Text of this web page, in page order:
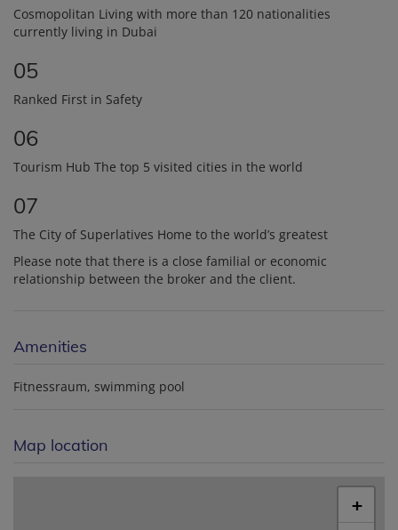
Cosmopolitan Living with more than 120 nationalities
currently living in Dubai
05
Ranked First in Safety
06
Tourism Hub The top 5 visited cities in the world
07
The City of Superlatives Home to the world’s greatest
Please note that there is a close familial or economic
relationship between the broker and the client.
Amenities
Fitnessraum swimming pool
Map location
+